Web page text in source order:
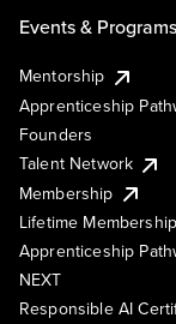
Events & Programs
Mentorship
Apprenticeship
Founders
Talent Network
Membership
Lifetime Membership
Apprenticeship
NEXT
Responsible AI